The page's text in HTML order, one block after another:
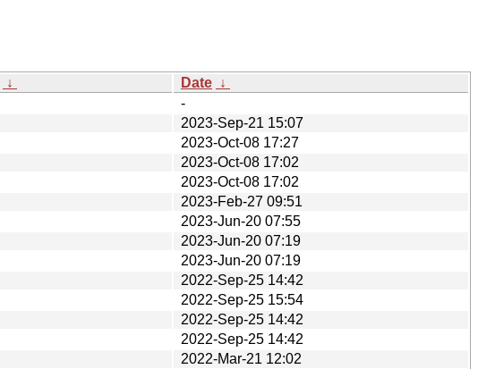
↓ Date ↓
-
2023-Sep-21 15:07
2023-Oct-08 17:27
2023-Oct-08 17:02
2023-Oct-08 17:02
2023-Feb-27 09:51
2023-Jun-20 07:55
2023-Jun-20 07:19
2023-Jun-20 07:19
2022-Sep-25 14:42
2022-Sep-25 15:54
2022-Sep-25 14:42
2022-Sep-25 14:42
2022-Mar-21 12:02